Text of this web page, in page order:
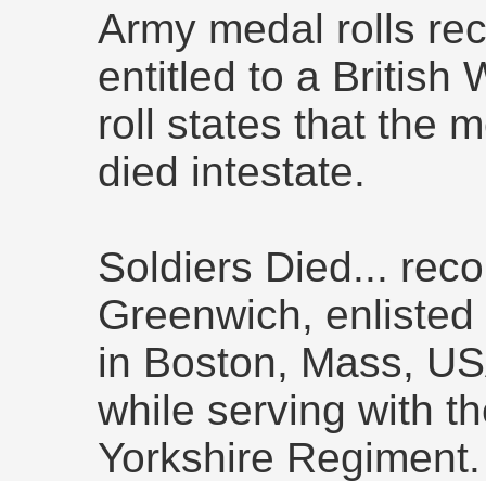
Army medal rolls
entitled to a British
roll states that the
died intestate.
Soldiers Died...
Greenwich,
in Boston, Mass,
while serving with
Yorkshire